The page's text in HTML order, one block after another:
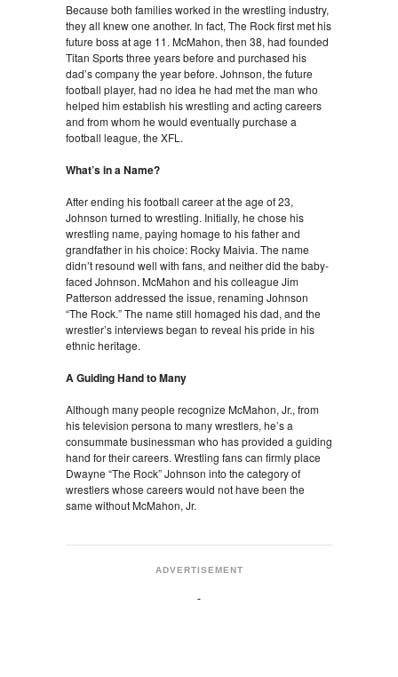
Because both families worked in the wrestling industry,
they all knew one another. In fact, The Rock first met his
future boss at age 11. McMahon, then 38, had founded
Titan Sports three years before and purchased his
dad’s company the year before. Johnson, the future
football player, had no idea he had met the man who
helped him establish his wrestling and acting careers
and from whom he would eventually purchase a
football league, the XFL.
What’s in a Name?
After ending his football career at the age of 23,
Johnson turned to wrestling. Initially, he chose his
wrestling name, paying homage to his father and
grandfather in his choice: Rocky Maivia. The name
didn’t resound well with fans, and neither did the baby-
faced Johnson. McMahon and his colleague Jim
Patterson addressed the issue, renaming Johnson
“The Rock.” The name still homaged his dad, and the
wrestler’s interviews began to reveal his pride in his
ethnic heritage.
A Guiding Hand to Many
Although many people recognize McMahon, Jr., from
his television persona to many wrestlers, he’s a
consummate businessman who has provided a guiding
hand for their careers. Wrestling fans can firmly place
Dwayne “The Rock” Johnson into the category of
wrestlers whose careers would not have been the
same without McMahon, Jr.
ADVERTISEMENT